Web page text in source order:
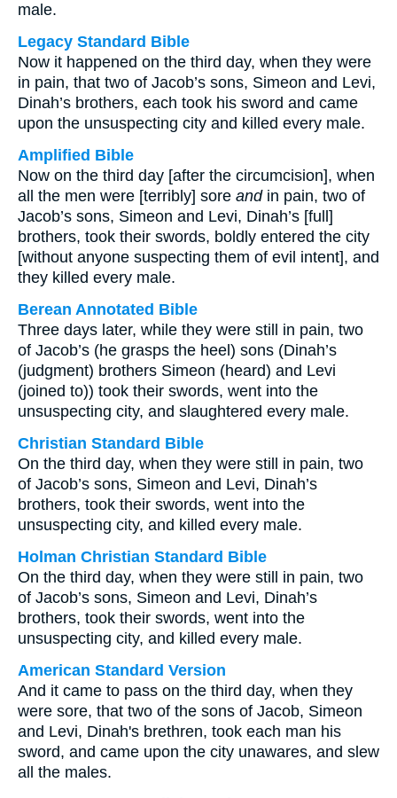
male.
Legacy Standard Bible
Now it happened on the third day, when they were
in pain, that two of Jacob’s sons, Simeon and Levi,
Dinah’s brothers, each took his sword and came
upon the unsuspecting city and killed every male.
Amplified Bible
Now on the third day [after the circumcision], when
all the men were [terribly] sore andin pain, two of
Jacob’s sons, Simeon and Levi, Dinah’s [full]
brothers, took their swords, boldly entered the city
[without anyone suspecting them of evil intent], and
they killed every male.
Berean Annotated Bible
Three days later, while they were still in pain, two
of Jacob’s (he grasps the heel) sons (Dinah’s
(judgment) brothers Simeon (heard) and Levi
(joined to)) took their swords, went into the
unsuspecting city, and slaughtered every male.
Christian Standard Bible
On the third day, when they were still in pain, two
of Jacob’s sons, Simeon and Levi, Dinah’s
brothers, took their swords, went into the
unsuspecting city, and killed every male.
Holman Christian Standard Bible
On the third day, when they were still in pain, two
of Jacob’s sons, Simeon and Levi, Dinah’s
brothers, took their swords, went into the
unsuspecting city, and killed every male.
American Standard Version
And it came to pass on the third day, when they
were sore, that two of the sons of Jacob, Simeon
and Levi, Dinah's brethren, took each man his
sword, and came upon the city unawares, and slew
all the males.